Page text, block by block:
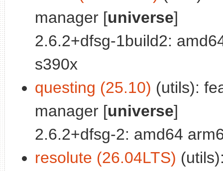
manager [universe]
2.6.2+dfsg-1build2:
s390x
questing (25.10) (utils):
manager [universe]
2.6.2+dfsg-2: amd64
resolute (26.04LTS)